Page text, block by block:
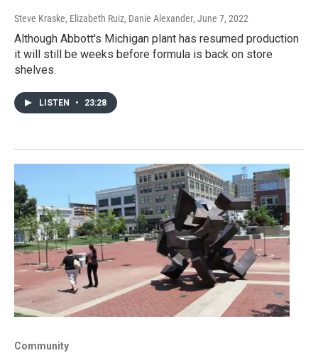
Steve Kraske, Elizabeth Ruiz, Danie Alexander, June 7, 2022
Although Abbott's Michigan plant has resumed production
it will still be weeks before formula is back on store
shelves.
LISTEN • 23:28
Community